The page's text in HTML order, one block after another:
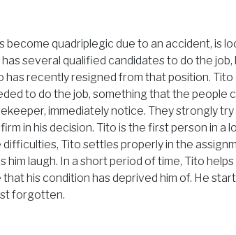
become quadriplegic due to an accident, is
several qualified candidates to do the job,
has recently resigned from that position.
to do the job, something that the people
immediately notice. They strongly
in his decision. Tito is the first person in a
Tito settles properly in the
him laugh. In a short period of time, Tito
his condition has deprived him of. He
forgotten.